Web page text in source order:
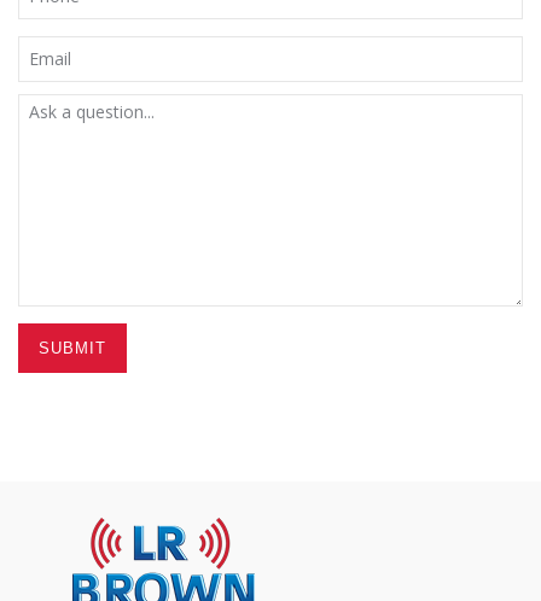
SUBMIT